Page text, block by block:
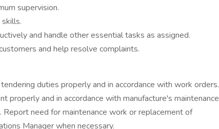
supervision.
and handle other essential tasks as assigned.
and help resolve complaints.
duties properly and in accordance with work orders.
properly and in accordance with manufacture's maintenance
Report need for maintenance work or replacement of
Manager when necessary.